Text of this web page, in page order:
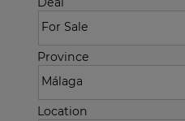
Province
Location